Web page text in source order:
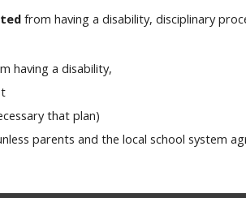
from having a disability, disciplinary
having a disability,
that plan)
parents and the local school system